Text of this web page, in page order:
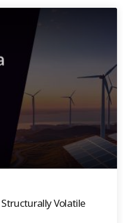
Volatile